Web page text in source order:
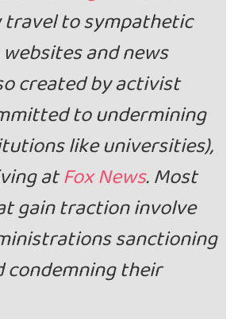
travel to sympathetic
and news
created by activist
to undermining
like universities),
atFox News. Most
gain traction involve
sanctioning
condemning their